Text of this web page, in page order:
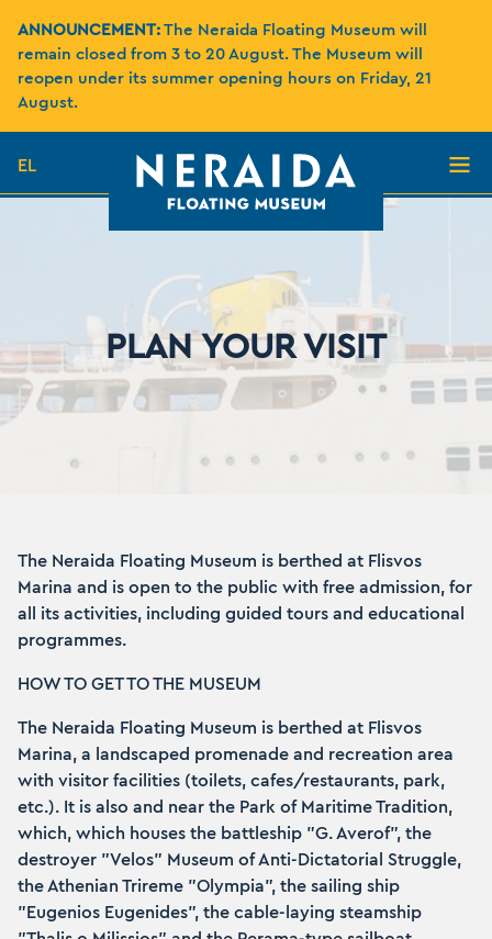
ANNOUNCEMENT:The Neraida Floating Museum will
remain closed from 3 to 20 August. The Museum will
reopen under its summer opening hours on Friday, 21
August.
EL
PLAN YOUR VISIT
The Neraida Floating Museum is berthed at Flisvos
Marina and is open to the public with free admission, for
all its activities, including guided tours and educational
programmes.
HOW TO GET TO THE MUSEUM
The Neraida Floating Museum is berthed at Flisvos
Marina, a landscaped promenade and recreation area
with visitor facilities (toilets, cafes/restaurants, park,
etc.). It is also and near the Park of Maritime Tradition,
which, which houses the battleship "G. Averof", the
destroyer "Velos" Museum of Anti-Dictatorial Struggle,
the Athenian Trireme "Olympia", the sailing ship
"Eugenios Eugenides", the cable-laying steamship